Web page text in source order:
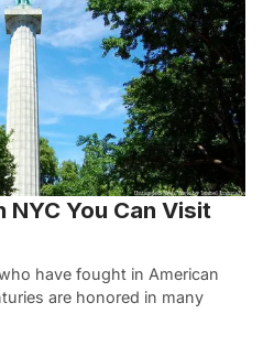
NYC You Can Visit
have fought in American
are honored in many